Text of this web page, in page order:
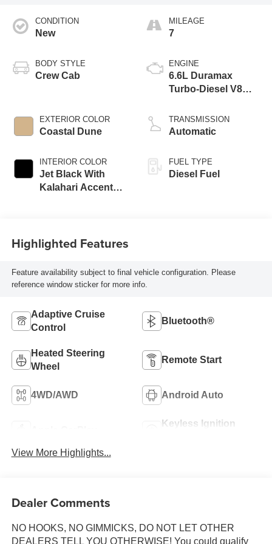
CONDITION
New
BODY STYLE
Crew Cab
EXTERIOR COLOR
Coastal Dune
INTERIOR COLOR
Jet Black With
Kalahari Accents,
MILEAGE
7
ENGINE
6.6L Duramax
Turbo-Diesel V8
TRANSMISSION
Automatic
FUEL TYPE
Diesel Fuel
Highlighted Features
Feature availability subject to final vehicle configuration. Please
reference window sticker for more info.
Adaptive Cruise
Control
Bluetooth®
Heated Steering
Wheel
Remote Start
4WD/AWD Android Auto
Keyless Ignition
View More Highlights...
Dealer Comments
NO HOOKS, NO GIMMICKS, DO NOT LET OTHER
DEALERS TELL YOU OTHERWISE! You could qualify